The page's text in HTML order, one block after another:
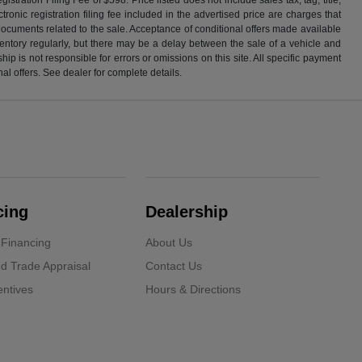
registration filing fee included in the advertised price are charges that
related to the sale. Acceptance of conditional offers made available
regularly, but there may be a delay between the sale of a vehicle and
is not responsible for errors or omissions on this site. All specific payment
offers. See dealer for complete details.
Trade Appraisal
Dealership
About Us
Contact Us
Hours & Directions